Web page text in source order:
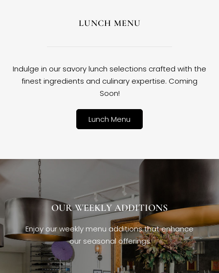
LUNCH MENU
Indulge in our savory lunch selections crafted with the
finest ingredients and culinary expertise. Coming
Soon!
Lunch Menu
OUR WEEKLY ADDITIONS
Enjoy our weekly menu additions that enhance
our seasonal offerings